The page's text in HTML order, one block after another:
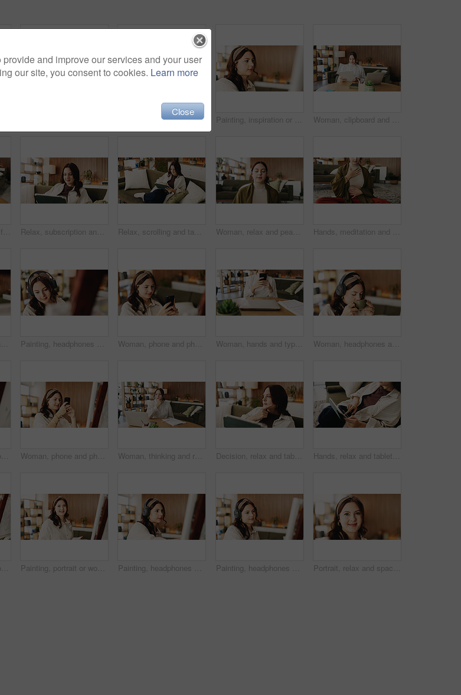
Woman, freelancer and typing with phone for project draft, editing article and creative process in home. Remote work, writer and digital tech for proofreading with document or blog post feedback Painting, inspiration or woman in house with hobby, artwork or artistic process on weekend break. Creative outlet, design idea or artist with canvas, visual expression or craft project in free time. Woman, clipboard and reading with laptop for project draft, editing article and creative process in home. Remote work, freelance writer and tech for proofreading with document or blog post feedback
Woman, research and freelancer with laptop for project draft, editing article or creative process in home. Remote work, writer and digital tech for proofreading with document or blog post feedback Relax, subscription and tablet with woman on sofa in living room to search review of streaming service. App, scrolling and sign up with person browsing internet for media choice, decision or options Relax, scrolling and tablet with woman on sofa in living room to search review of streaming service. App, sign up and subscription with person browsing internet for media choice, decision or options Woman, relax and peace in living room with meditation, spiritual awareness and breathing for wellness. Zen, person and mindfulness in tranquil home with reflection, holistic health and stress relief. Hands, meditation and chest in house with breathing exercise, wellness and zen on lounge floor. Person, yoga and pose with mudra on carpet, mindfulness or holistic fitness in living room at home
Woman, artist and canvas in home for painting with smile, hobby and creative process with stroke for project. Person, happy and easel for drawing, design or skills for talent with craft at apartment Painting, headphones or woman in house with hobby, streaming or music inspiration for artwork. Creative outlet, tech or artist in living room with canvas, radio or craft podcast for visual expression Woman, phone and photo with easel for painting with smile, hobby or creative process with post in home. Person, smartphone and canvas with mobile app, photography and social media at apartment Woman, hands and typing with phone for project draft, editing article and creative process in home. Remote work, freelance writer and tech for proofreading with document or blog post feedback Woman, headphones and coffee in home with break for drink, beverage and streaming service in lounge. Person, relax and tea cup with audio, subscription and listen to music in morning at apartment
Painting, artwork or woman in house with hobby, inspiration or artistic process on weekend break. Creative outlet, design idea or artist with canvas, visual expression or craft project in free time. Woman, phone and photo with canvas for painting with smile, hobby or creative process with stroke for project. Person, smartphone and easel with mobile app, photography and social media at apartment Woman, thinking and reflection with laptop for project draft, editing article and creative process in home. Remote work, freelance writer and tech for proofreading with document or blog post feedback Decision, relax and tablet with woman on sofa in living room to search review of streaming service. App, subscription and thinking with person browsing internet for media choice, ideas or option Hands, relax and tablet with woman on sofa in living room to search review of streaming service. App, scrolling and sign up selection with person browsing subscription options for choice or decision
Painting, artwork or woman in home with hobby, inspiration or artistic process on weekend break. Creative outlet, design idea or artist with canvas, visual expression or craft project in free time. Painting, portrait or woman in house with hobby, artwork or artistic process on weekend break. Creative outlet, design idea or artist with canvas, visual expression or craft project in free time. Painting, headphones or person in home with canvas, streaming or music inspiration for artwork. Creative hobby, woman or artist in house with tech, radio or craft podcast for visual expression. Painting, headphones or woman in lounge with hobby, streaming or music inspiration for artwork. Creative outlet, tech or artist in house with canvas, radio or craft podcast for visual expression. Portrait, relax and space with woman in living room of home for break, me time chilling or weekend. Calm, friendly and personality with happy person in apartment for peaceful morning or wellness
and improve our services and your user
our site, you consent to cookies. Learn more
Close